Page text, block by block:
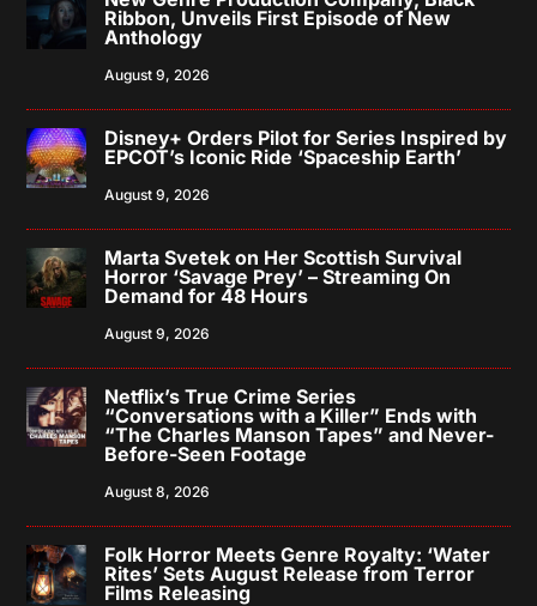
Ribbon, Unveils First Episode of New
Anthology
August 9, 2026
Disney+ Orders Pilot for Series Inspired by
EPCOT’s Iconic Ride ‘Spaceship Earth’
August 9, 2026
Marta Svetek on Her Scottish Survival
Horror ‘Savage Prey’ – Streaming On
Demand for 48 Hours
August 9, 2026
Netflix’s True Crime Series
“Conversations with a Killer” Ends with
“The Charles Manson Tapes” and Never-
Before-Seen Footage
August 8, 2026
Folk Horror Meets Genre Royalty: ‘Water
Rites’ Sets August Release from Terror
Films Releasing